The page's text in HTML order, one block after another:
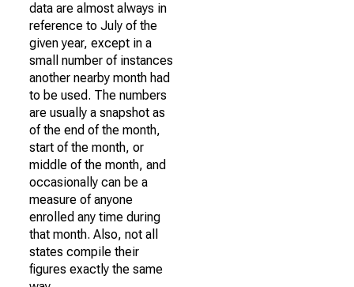
data are almost always in
reference to July of the
given year, except in a
small number of instances
another nearby month had
to be used. The numbers
are usually a snapshot as
of the end of the month,
start of the month, or
middle of the month, and
occasionally can be a
measure of anyone
enrolled any time during
that month. Also, not all
states compile their
figures exactly the same